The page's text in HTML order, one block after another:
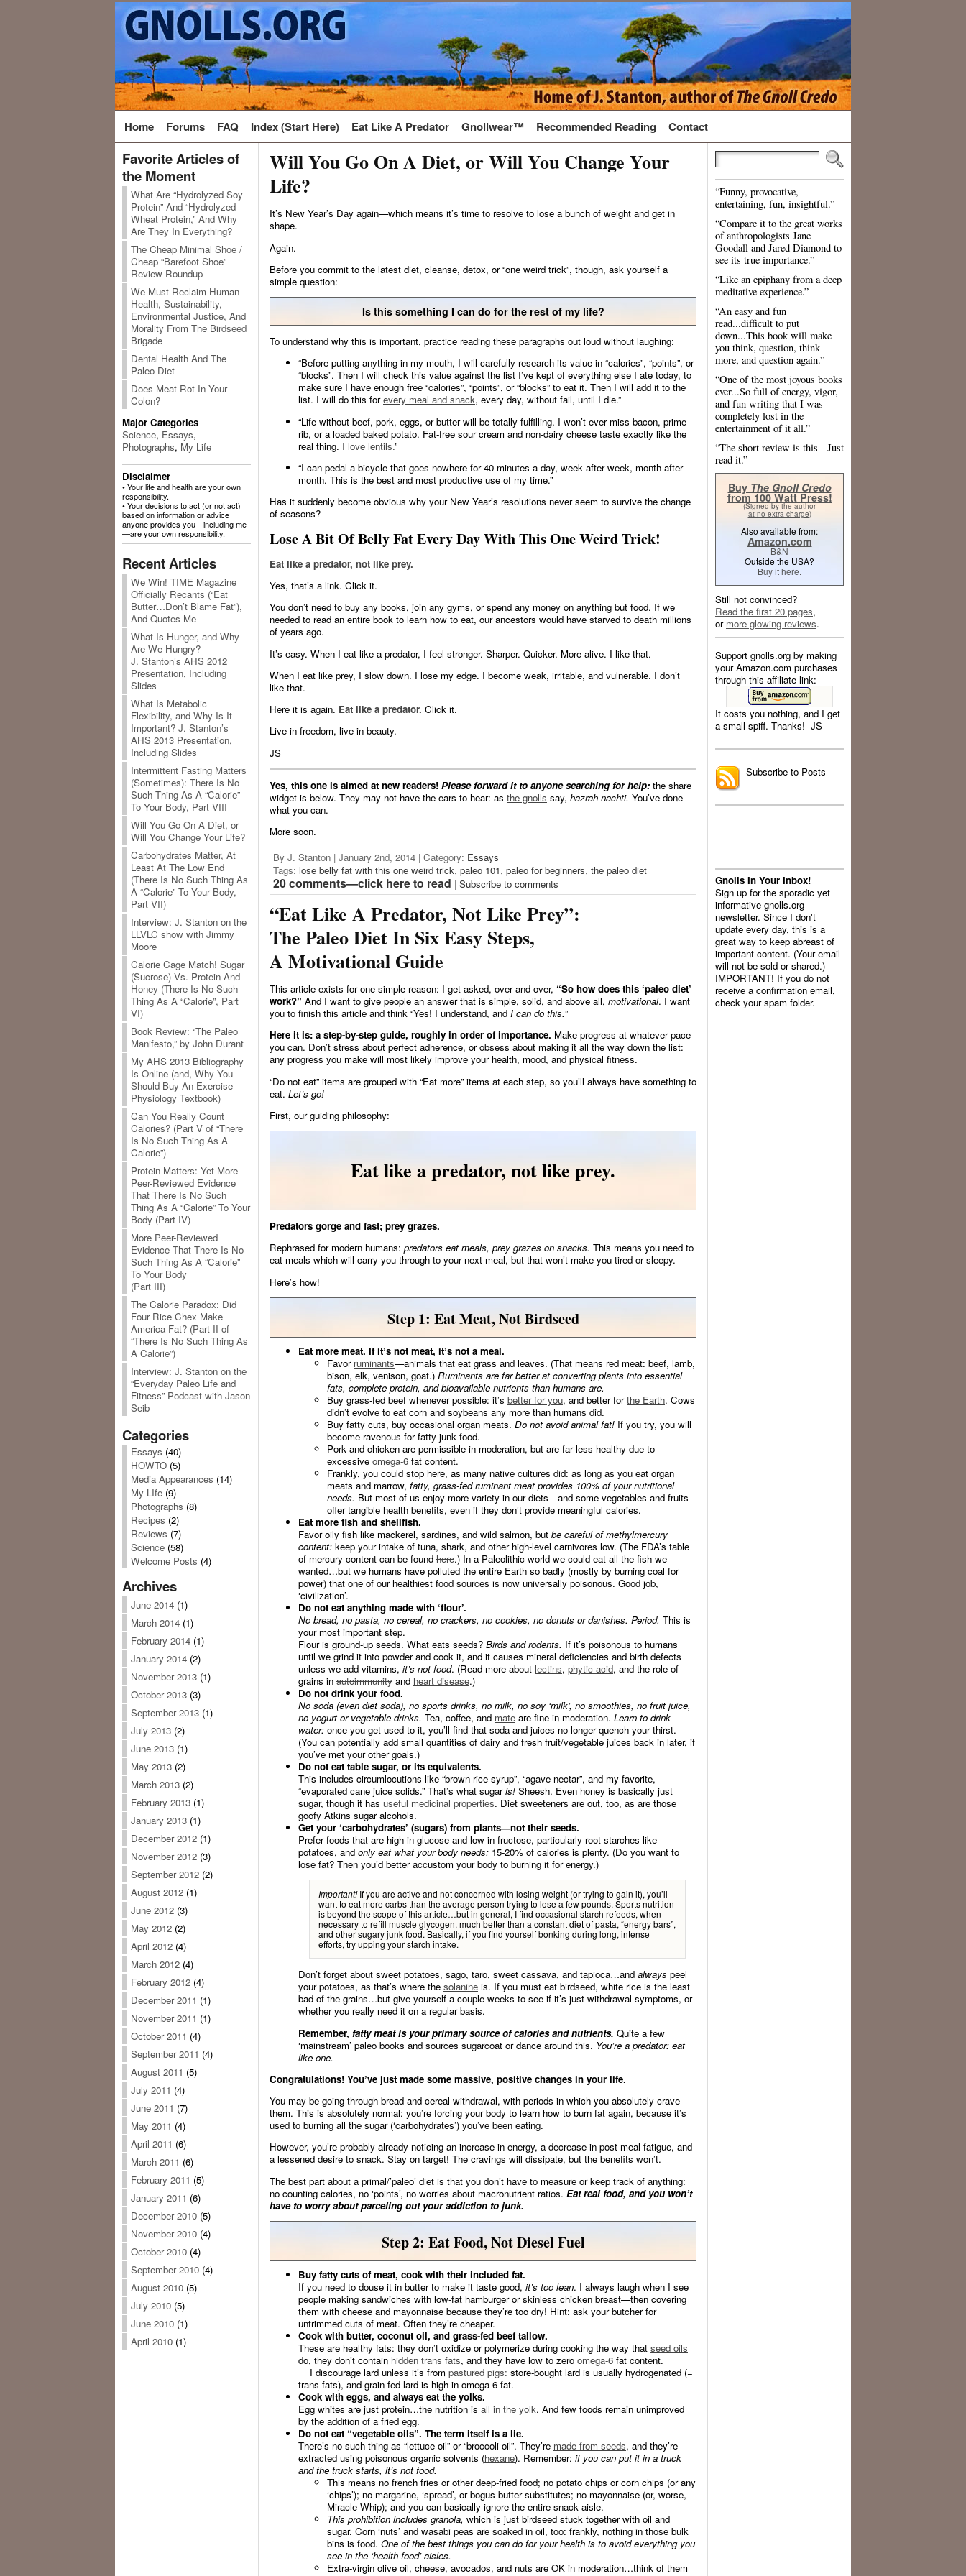
Home Forums FAQ Index (Start Here) Eat Like A Predator Gnollwear™ Recommended Reading Contact
Favorite Articles of
the Moment
What Are “Hydrolyzed Soy
Protein” And “Hydrolyzed
Wheat Protein,” And Why
Are They In Everything?
The Cheap Minimal Shoe /
Cheap “Barefoot Shoe”
Review Roundup
We Must Reclaim Human
Health, Sustainability,
Environmental Justice, And
Morality From The Birdseed
Brigade
Dental Health And The
Paleo Diet
Does Meat Rot In Your
Colon?
Major Categories
Science, Essays,
Photographs, My Life
Disclaimer
• Your life and health are your own
responsibility.
• Your decisions to act (or not act)
based on information or advice
anyone provides you—including me
—are your own responsibility.
Recent Articles
We Win! TIME Magazine
Officially Recants (“Eat
Butter…Don’t Blame Fat”),
And Quotes Me
What Is Hunger, and Why
Are We Hungry?
J. Stanton’s AHS 2012
Presentation, Including
Slides
What Is Metabolic
Flexibility, and Why Is It
Important? J. Stanton’s
AHS 2013 Presentation,
Including Slides
Intermittent Fasting Matters
(Sometimes): There Is No
Such Thing As A “Calorie”
To Your Body, Part VIII
Will You Go On A Diet, or
Will You Change Your Life?
Carbohydrates Matter, At
Least At The Low End
(There Is No Such Thing As
A “Calorie” To Your Body,
Part VII)
Interview: J. Stanton on the
LLVLC show with Jimmy
Moore
Calorie Cage Match! Sugar
(Sucrose) Vs. Protein And
Honey (There Is No Such
Thing As A “Calorie”, Part
VI)
Book Review: “The Paleo
Manifesto,” by John Durant
My AHS 2013 Bibliography
Is Online (and, Why You
Should Buy An Exercise
Physiology Textbook)
Can You Really Count
Calories? (Part V of “There
Is No Such Thing As A
Calorie”)
Protein Matters: Yet More
Peer-Reviewed Evidence
That There Is No Such
Thing As A “Calorie” To Your
Body (Part IV)
More Peer-Reviewed
Evidence That There Is No
Such Thing As A “Calorie”
To Your Body
(Part III)
The Calorie Paradox: Did
Four Rice Chex Make
America Fat? (Part II of
“There Is No Such Thing As
A Calorie”)
Interview: J. Stanton on the
“Everyday Paleo Life and
Fitness” Podcast with Jason
Seib
Categories
Essays (40)
HOWTO (5)
Media Appearances (14)
My LIfe (9)
Photographs (8)
Recipes (2)
Reviews (7)
Science (58)
Welcome Posts (4)
Archives
June 2014 (1)
March 2014 (1)
February 2014 (1)
January 2014 (2)
November 2013 (1)
October 2013 (3)
September 2013 (1)
July 2013 (2)
June 2013 (1)
May 2013 (2)
March 2013 (2)
February 2013 (1)
January 2013 (1)
December 2012 (1)
November 2012 (3)
September 2012 (2)
August 2012 (1)
June 2012 (3)
May 2012 (2)
April 2012 (4)
March 2012 (4)
February 2012 (4)
December 2011 (1)
November 2011 (1)
October 2011 (4)
September 2011 (4)
August 2011 (5)
July 2011 (4)
June 2011 (7)
May 2011 (4)
April 2011 (6)
March 2011 (6)
February 2011 (5)
January 2011 (6)
December 2010 (5)
November 2010 (4)
October 2010 (4)
September 2010 (4)
August 2010 (5)
July 2010 (5)
June 2010 (1)
April 2010 (1)
Will You Go On A Diet, or Will You Change Your
Life?
It’s New Year’s Day again—which means it’s time to resolve to lose a bunch of weight and get in
shape.
Again.
Before you commit to the latest diet, cleanse, detox, or “one weird trick”, though, ask yourself a
simple question:
Is this something I can do for the rest of my life?
To understand why this is important, practice reading these paragraphs out loud without laughing:
“Before putting anything in my mouth, I will carefully research its value in “calories”, “points”, or
“blocks”. Then I will check this value against the list I’ve kept of everything else I ate today, to
make sure I have enough free “calories”, “points”, or “blocks” to eat it. Then I will add it to the
list. I will do this forevery meal and snack, every day, without fail, until I die.”
“Life without beef, pork, eggs, or butter will be totally fulfilling. I won’t ever miss bacon, prime
rib, or a loaded baked potato. Fat-free sour cream and non-dairy cheese taste exactly like the
real thing. I love lentils.”
“I can pedal a bicycle that goes nowhere for 40 minutes a day, week after week, month after
month. This is the best and most productive use of my time.”
Has it suddenly become obvious why your New Year’s resolutions never seem to survive the change
of seasons?
Lose A Bit Of Belly Fat Every Day With This One Weird Trick!
Eat like a predator, not like prey.
Yes, that’s a link. Click it.
You don’t need to buy any books, join any gyms, or spend any money on anything but food. If we
needed to read an entire book to learn how to eat, our ancestors would have starved to death millions
of years ago.
It’s easy. When I eat like a predator, I feel stronger. Sharper. Quicker. More alive. I like that.
When I eat like prey, I slow down. I lose my edge. I become weak, irritable, and vulnerable. I don’t
like that.
Here it is again. Eat like a predator. Click it.
Live in freedom, live in beauty.
JS
Yes, this one is aimed at new readers! Please forward it to anyone searching for help: the share
widget is below. They may not have the ears to hear: as the gnolls say, hazrah nachti. You’ve done
what you can.
More soon.
By J. Stanton | January 2nd, 2014 | Category: Essays
Tags: lose belly fat with this one weird trick, paleo 101, paleo for beginners, the paleo diet
20 comments—click here to read | Subscribe to comments
“Eat Like A Predator, Not Like Prey”:
The Paleo Diet In Six Easy Steps,
A Motivational Guide
This article exists for one simple reason: I get asked, over and over, “So how does this ‘paleo diet’
work?” And I want to give people an answer that is simple, solid, and above all, motivational. I want
you to finish this article and think “Yes! I understand, and I can do this.”
Here it is: a step-by-step guide, roughly in order of importance. Make progress at whatever pace
you can. Don’t stress about perfect adherence, or obsess about making it all the way down the list:
any progress you make will most likely improve your health, mood, and physical fitness.
“Do not eat” items are grouped with “Eat more” items at each step, so you’ll always have something to
eat. Let’s go!
First, our guiding philosophy:
Eat like a predator, not like prey.
Predators gorge and fast; prey grazes.
Rephrased for modern humans: predators eat meals, prey grazes on snacks. This means you need to
eat meals which will carry you through to your next meal, but that won’t make you tired or sleepy.
Here’s how!
Step 1: Eat Meat, Not Birdseed
Eat more meat. If it’s not meat, it’s not a meal.
Favor ruminants—animals that eat grass and leaves. (That means red meat: beef, lamb,
bison, elk, venison, goat.) Ruminants are far better at converting plants into essential
fats, complete protein, and bioavailable nutrients than humans are.
Buy grass-fed beef whenever possible: it’s better for you, and better forthe Earth. Cows
didn’t evolve to eat corn and soybeans any more than humans did.
Buy fatty cuts, buy occasional organ meats. Do not avoid animal fat! If you try, you will
become ravenous for fatty junk food.
Pork and chicken are permissible in moderation, but are far less healthy due to
excessive omega-6 fat content.
Frankly, you could stop here, as many native cultures did: as long as you eat organ
meats and marrow, fatty, grass-fed ruminant meat provides 100% of your nutritional
needs. But most of us enjoy more variety in our diets—and some vegetables and fruits
offer tangible health benefits, even if they don’t provide meaningful calories.
Eat more fish and shellfish.
Favor oily fish like mackerel, sardines, and wild salmon, but be careful of methylmercury
content: keep your intake of tuna, shark, and other high-level carnivores low. (The FDA’s table
of mercury content can be found here.) In a Paleolithic world we could eat all the fish we
wanted…but we humans have polluted the entire Earth so badly (mostly by burning coal for
power) that one of our healthiest food sources is now universally poisonous. Good job,
‘civilization’.
Do not eat anything made with ‘flour’.
No bread, no pasta, no cereal, no crackers, no cookies, no donuts or danishes. Period. This is
your most important step.
Flour is ground-up seeds. What eats seeds? Birds and rodents. If it’s poisonous to humans
until we grind it into powder and cook it, and it causes mineral deficiencies and birth defects
unless we add vitamins, it’s not food. (Read more about lectins, phytic acid, and the role of
grains in autoimmunity and heart disease.)
Do not drink your food.
No soda (even diet soda), no sports drinks, no milk, no soy ‘milk’, no smoothies, no fruit juice,
no yogurt or vegetable drinks. Tea, coffee, and mate are fine in moderation. Learn to drink
water: once you get used to it, you’ll find that soda and juices no longer quench your thirst.
(You can potentially add small quantities of dairy and fresh fruit/vegetable juices back in later, if
you’ve met your other goals.)
Do not eat table sugar, or its equivalents.
This includes circumlocutions like “brown rice syrup”, “agave nectar”, and my favorite,
“evaporated cane juice solids.” That’s what sugaris! Sheesh. Even honey is basically just
sugar, though it has useful medicinal properties. Diet sweeteners are out, too, as are those
goofy Atkins sugar alcohols.
Get your ‘carbohydrates’ (sugars) from plants—not their seeds.
Prefer foods that are high in glucose and low in fructose, particularly root starches like
potatoes, and only eat what your body needs: 15-20% of calories is plenty. (Do you want to
lose fat? Then you’d better accustom your body to burning it for energy.)
Important!If you are active and not concerned with losing weight (or trying to gain it), you’ll
want to eat more carbs than the average person trying to lose a few pounds. Sports nutrition
is beyond the scope of this article…but in general, I find occasional starch refeeds, when
necessary to refill muscle glycogen, much better than a constant diet of pasta, “energy bars”,
and other sugary junk food. Basically, if you find yourself bonking during long, intense
efforts, try upping your starch intake.
Don’t forget about sweet potatoes, sago, taro, sweet cassava, and tapioca…and always peel
your potatoes, as that’s where the solanine is. If you must eat birdseed, white rice is the least
bad of the grains…but give yourself a couple weeks to see if it’s just withdrawal symptoms, or
whether you really need it on a regular basis.
Remember, fatty meat is your primary source of calories and nutrients. Quite a few
‘mainstream’ paleo books and sources sugarcoat or dance around this. You’re a predator: eat
like one.
Congratulations! You’ve just made some massive, positive changes in your life.
You may be going through bread and cereal withdrawal, with periods in which you absolutely crave
them. This is absolutely normal: you’re forcing your body to learn how to burn fat again, because it’s
used to burning all the sugar (‘carbohydrates’) you’ve been eating.
However, you’re probably already noticing an increase in energy, a decrease in post-meal fatigue, and
a lessened desire to snack. Stay on target! The cravings will dissipate, but the benefits won’t.
The best part about a primal/’paleo’ diet is that you don’t have to measure or keep track of anything:
no counting calories, no ‘points’, no worries about macronutrient ratios. Eat real food, and you won’t
have to worry about parceling out your addiction to junk.
Step 2: Eat Food, Not Diesel Fuel
Buy fatty cuts of meat, cook with their included fat.
If you need to douse it in butter to make it taste good, it’s too lean. I always laugh when I see
people making sandwiches with low-fat hamburger or skinless chicken breast—then covering
them with cheese and mayonnaise because they’re too dry! Hint: ask your butcher for
untrimmed cuts of meat. Often they’re cheaper.
Cook with butter, coconut oil, and grass-fed beef tallow.
These are healthy fats: they don’t oxidize or polymerize during cooking the way that seed oils
do, they don’t contain hidden trans fats, and they have low to zero omega-6 fat content.
I discourage lard unless it’s from pastured pigs: store-bought lard is usually hydrogenated (=
trans fats), and grain-fed lard is high in omega-6 fat.
Cook with eggs, and always eat the yolks.
Egg whites are just protein…the nutrition is all in the yolk. And few foods remain unimproved
by the addition of a fried egg.
Do not eat “vegetable oils”. The term itself is a lie.
There’s no such thing as “lettuce oil” or “broccoli oil”. They’re made from seeds, and they’re
extracted using poisonous organic solvents (hexane). Remember: if you can put it in a truck
and the truck starts, it’s not food.
This means no french fries or other deep-fried food; no potato chips or corn chips (or any
‘chips’); no margarine, ‘spread’, or bogus butter substitutes; no mayonnaise (or, worse,
Miracle Whip); and you can basically ignore the entire snack aisle.
This prohibition includes granola, which is just birdseed stuck together with oil and
sugar. Corn ‘nuts’ and wasabi peas are soaked in oil, too: frankly, nothing in those bulk
bins is food. One of the best things you can do for your health is to avoid everything you
see in the ‘health food’ aisles.
Extra-virgin olive oil, cheese, avocados, and nuts are OK in moderation…think of them
“Funny, provocative,
entertaining, fun, insightful.”
“Compare it to the great works
of anthropologists Jane
Goodall and Jared Diamond to
see its true importance.”
“Like an epiphany from a deep
meditative experience.”
“An easy and fun
read...difficult to put
down...This book will make
you think, question, think
more, and question again.”
“One of the most joyous books
ever...So full of energy, vigor,
and fun writing that I was
completely lost in the
entertainment of it all.”
“The short review is this - Just
read it.”
Buy The Gnoll Credo
from 100 Watt Press!
(Signed by the author
at no extra charge)
Also available from:
Amazon.com
B&N
Outside the USA?
Buy it here.
Still not convinced?
Read the first 20 pages,
or more glowing reviews.
Support gnolls.org by making
your Amazon.com purchases
through this affiliate link:
It costs you nothing, and I get
a small spiff. Thanks! -JS
Subscribe to Posts
Gnolls In Your Inbox!
Sign up for the sporadic yet
informative gnolls.org
newsletter. Since I don't
update every day, this is a
great way to keep abreast of
important content. (Your email
will not be sold or shared.)
IMPORTANT! If you do not
receive a confirmation email,
check your spam folder.